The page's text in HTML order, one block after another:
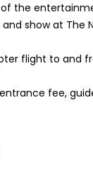
of the
show at The
flight to and
fee,